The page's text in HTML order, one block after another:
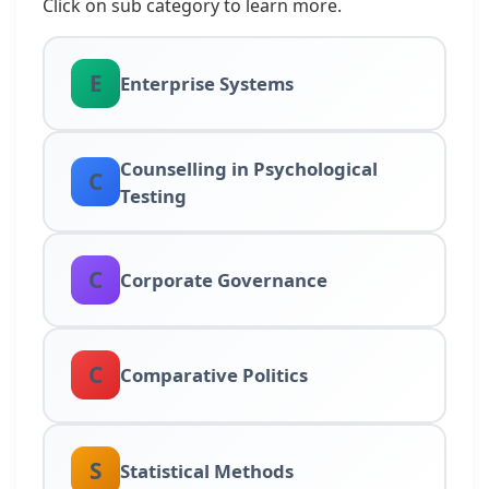
Click on sub category to learn more.
E Enterprise Systems
C
Counselling in Psychological
Testing
C Corporate Governance
C Comparative Politics
S Statistical Methods